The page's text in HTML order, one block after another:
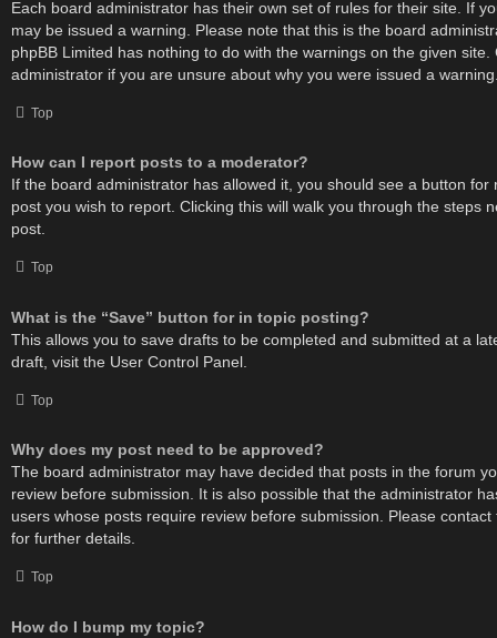
Each board administrator has their own set of rules for their site. If
may be issued a warning. Please note that this is the board
phpBB Limited has nothing to do with the warnings on the given site.
administrator if you are unsure about why you were issued a
Top
How can I report posts to a moderator?
If the board administrator has allowed it, you should see a button for
post you wish to report. Clicking this will walk you through the steps
post.
Top
What is the “Save” button for in topic posting?
This allows you to save drafts to be completed and submitted at a
draft, visit the User Control Panel.
Top
Why does my post need to be approved?
The board administrator may have decided that posts in the forum
review before submission. It is also possible that the administrator
users whose posts require review before submission. Please
for further details.
Top
How do I bump my topic?